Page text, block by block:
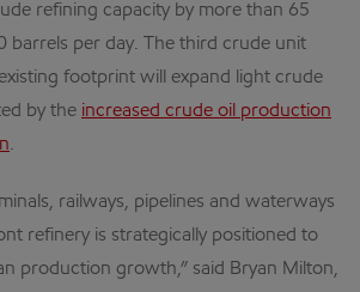
refining capacity by more than 65
barrels per day. The third crude unit
footprint will expand light crude
by the increased crude oil production
.
railways, pipelines and waterways
refinery is strategically positioned to
production growth,” said Bryan Milton,